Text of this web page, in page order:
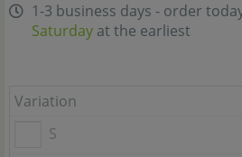
1-3 business days - order
Saturday at the earliest
Variation
S